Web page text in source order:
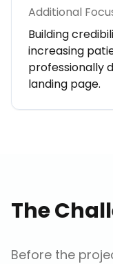
Additional
Building
increasing
professionally
landing page.
The
Before the